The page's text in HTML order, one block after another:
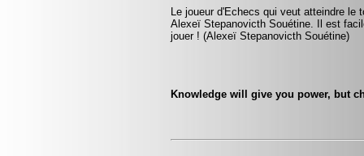
Le joueur d'Echecs qui veut atteindre le
Alexeï Stepanovicth Souétine. Il est
jouer ! (Alexeï Stepanovicth Souétine)
Knowledge will give you power, but